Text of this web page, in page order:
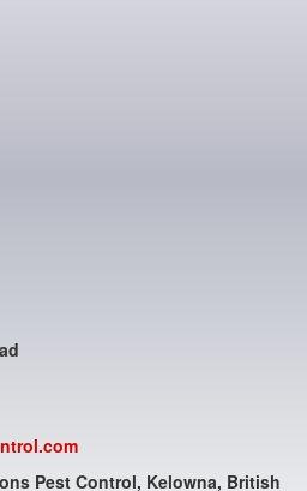
Pest Control, Kelowna, British